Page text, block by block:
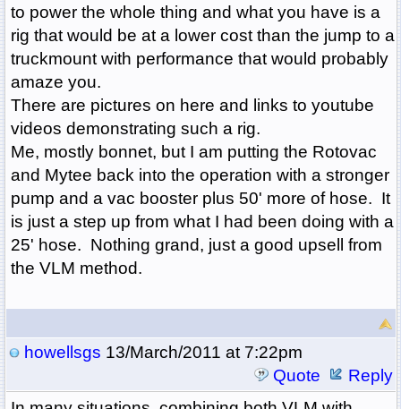
to power the whole thing and what you have is a
rig that would be at a lower cost than the jump to a
truckmount with performance that would probably
amaze you.
There are pictures on here and links to youtube
videos demonstrating such a rig.
Me, mostly bonnet, but I am putting the Rotovac
and Mytee back into the operation with a stronger
pump and a vac booster plus 50' more of hose. It
is just a step up from what I had been doing with a
25' hose. Nothing grand, just a good upsell from
the VLM method.
howellsgs 13/March/2011 at 7:22pm
Quote
Reply